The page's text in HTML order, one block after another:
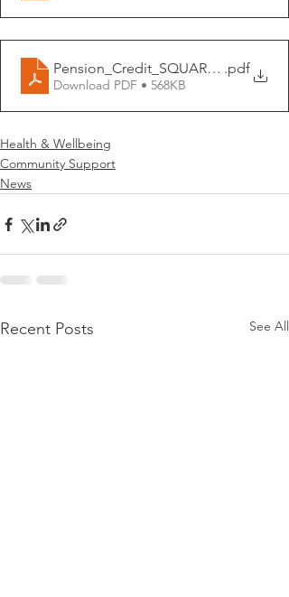
.pdf
Download PDF • 568KB
Health & Wellbeing
Community Support
News
Recent Posts See All